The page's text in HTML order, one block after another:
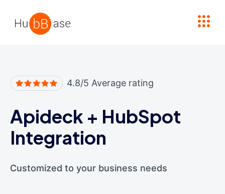
4.8/5 Average rating
Apideck + HubSpot
Integration
Customized to your business needs